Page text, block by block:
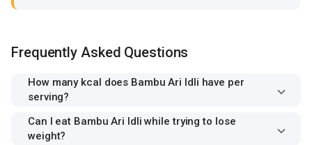
Frequently Asked Questions
How many kcal does Bambu Ari Idli have per
serving?
Can I eat Bambu Ari Idli while trying to lose
weight?